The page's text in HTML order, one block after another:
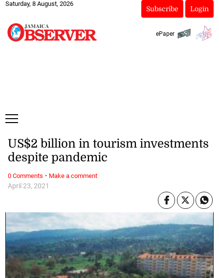
Saturday, 8 August, 2026
Subscribe Login
ePaper
April 23, 2021
US$2 billion in tourism investments
despite pandemic
0 Comments · Make a comment